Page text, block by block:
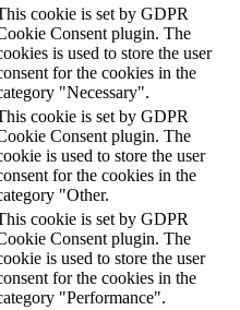
cookie is set by GDPR
Consent plugin. The
is used to store the user
for the cookies in the
"Necessary".
cookie is set by GDPR
Consent plugin. The
is used to store the user
for the cookies in the
"Other.
cookie is set by GDPR
Consent plugin. The
is used to store the user
for the cookies in the
"Performance".